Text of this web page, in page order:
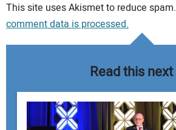
Your comment:
This site uses Akismet to reduce spam.
comment data is processed.
Read this next